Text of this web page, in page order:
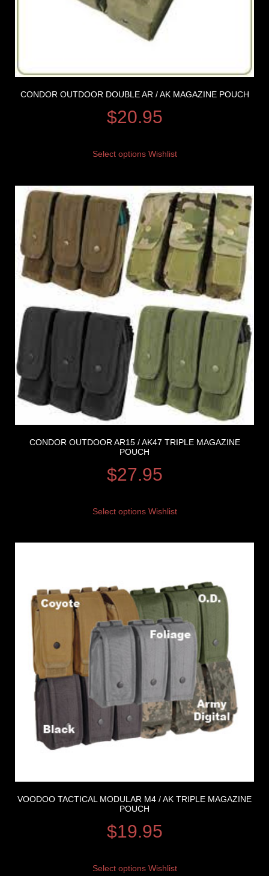
CONDOR OUTDOOR DOUBLE AR / AK MAGAZINE POUCH
$20.95
Select options Wishlist
CONDOR OUTDOOR AR15 / AK47 TRIPLE MAGAZINE
POUCH
$27.95
Select options Wishlist
VOODOO TACTICAL MODULAR M4 / AK TRIPLE MAGAZINE
POUCH
$19.95
Select options Wishlist